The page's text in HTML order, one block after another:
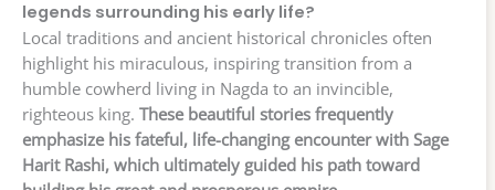
legends surrounding his early life?
Local traditions and ancient historical chronicles often
highlight his miraculous, inspiring transition from a
humble cowherd living in Nagda to an invincible,
righteous king. These beautiful stories frequently
emphasize his fateful, life-changing encounter with Sage
Harit Rashi, which ultimately guided his path toward